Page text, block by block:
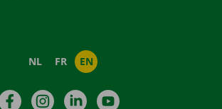
NL FR EN
FacebookInstagramLinkedIn